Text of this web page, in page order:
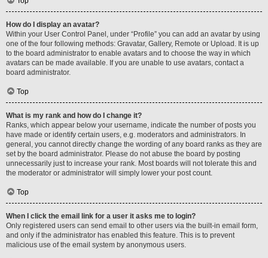
How do I display an avatar?
Within your User Control Panel, under “Profile” you can add an avatar by using
one of the four following methods: Gravatar, Gallery, Remote or Upload. It is up
to the board administrator to enable avatars and to choose the way in which
avatars can be made available. If you are unable to use avatars, contact a
board administrator.
Top
What is my rank and how do I change it?
Ranks, which appear below your username, indicate the number of posts you
have made or identify certain users, e.g. moderators and administrators. In
general, you cannot directly change the wording of any board ranks as they are
set by the board administrator. Please do not abuse the board by posting
unnecessarily just to increase your rank. Most boards will not tolerate this and
the moderator or administrator will simply lower your post count.
Top
When I click the email link for a user it asks me to login?
Only registered users can send email to other users via the built-in email form,
and only if the administrator has enabled this feature. This is to prevent
malicious use of the email system by anonymous users.